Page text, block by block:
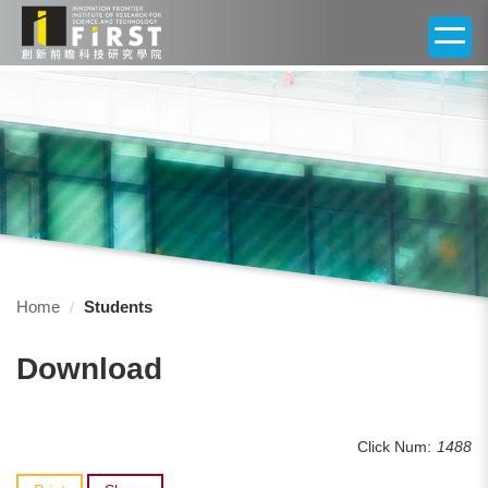
Jump
the
block
Home Students
Download
Click Num: 1488